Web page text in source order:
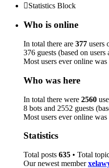
Statistics Block
Who is online
In total there are 377 users
376 guests (based on
Most users ever online was
Who was here
In total there were 2560
8 bots and 2552 guests
Most users ever online was
Statistics
Total posts 635 • Total
Our newest member